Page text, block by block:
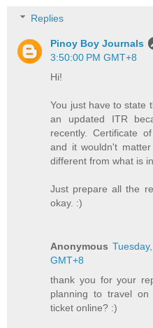
Replies
Pinoy Boy Journals
3:50:00 PM GMT+8
Hi!
You just have to state
an updated ITR
recently. Certificate
and it wouldn't
different from what is
Just prepare all the
okay. :)
Anonymous
GMT+8
thank you for your
planning to travel
ticket online? :)